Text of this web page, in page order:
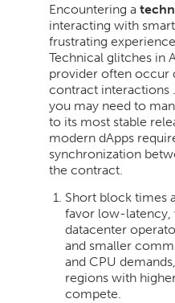
Encountering a
interacting with
frustrating
Technical glitches in
provider often occur
contract interactions
you may need to
to its most stable
modern dApps
synchronization
the contract.
Short block times
favor low-
datacenter
and smaller
and CPU
regions with
compete.